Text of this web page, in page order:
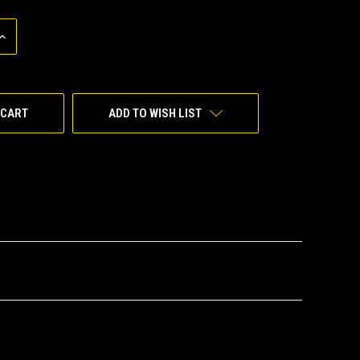
INCREASE
ADD TO WISH LIST